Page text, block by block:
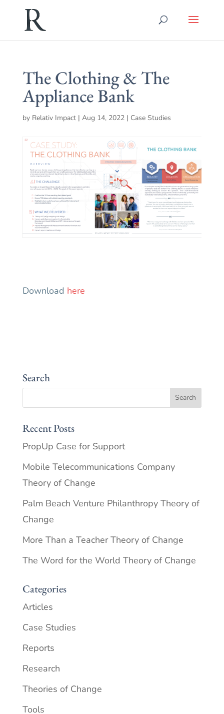
The Clothing & The
Appliance Bank
by Relativ Impact| Aug 14, 2022| Case Studies
Download here
Search
Recent Posts
PropUp Case for Support
Mobile Telecommunications Company
Theory of Change
Palm Beach Venture Philanthropy Theory of
Change
More Than a Teacher Theory of Change
The Word for the World Theory of Change
Categories
Articles
Case Studies
Reports
Research
Theories of Change
Tools